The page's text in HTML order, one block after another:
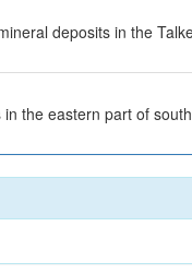
deposits in the
the eastern part of